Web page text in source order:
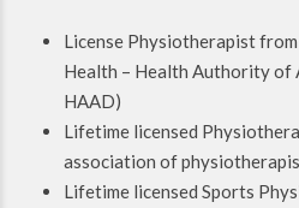
License Physiotherapist
Health – Health Authority of
HAAD)
Lifetime licensed
association of
Lifetime licensed Sports